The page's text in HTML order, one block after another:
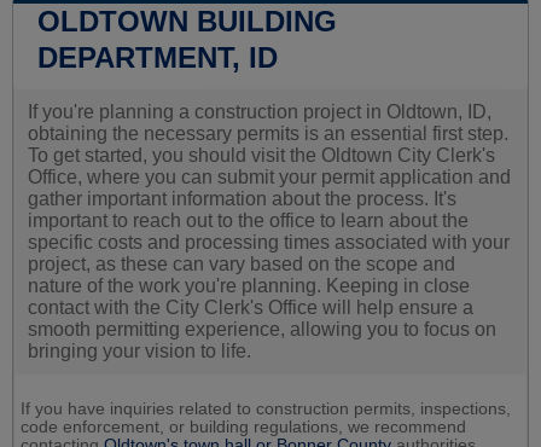
OLDTOWN BUILDING
DEPARTMENT, ID
If you're planning a construction project in Oldtown, ID,
obtaining the necessary permits is an essential first step.
To get started, you should visit the Oldtown City Clerk's
Office, where you can submit your permit application and
gather important information about the process. It's
important to reach out to the office to learn about the
specific costs and processing times associated with your
project, as these can vary based on the scope and
nature of the work you're planning. Keeping in close
contact with the City Clerk's Office will help ensure a
smooth permitting experience, allowing you to focus on
bringing your vision to life.
If you have inquiries related to construction permits, inspections,
code enforcement, or building regulations, we recommend